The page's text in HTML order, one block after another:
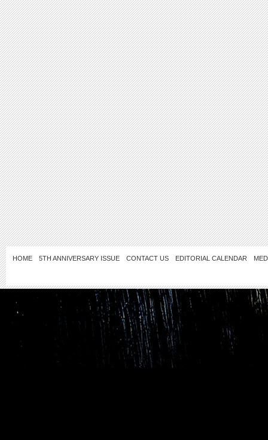
HOME 5TH ANNIVERSARY ISSUE CONTACT US EDITORIAL CALENDAR